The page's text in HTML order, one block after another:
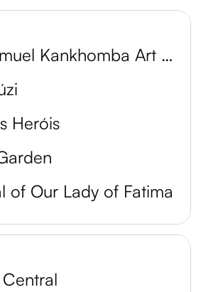
Paulo Samuel Kankhomba Art Museum
Heróis
of Our Lady of Fatima